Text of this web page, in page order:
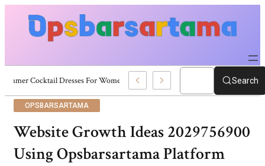
Summer Cocktail Dresses For Women: Stylish USA Outfit Ideas Search
OPSBARSARTAMA
Website Growth Ideas 2029756900
Using Opsbarsartama Platform